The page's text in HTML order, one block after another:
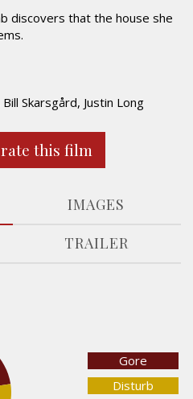
discovers that the house she
Skarsgård, Justin Long
this film
IMAGES
TRAILER
Gore
Disturb